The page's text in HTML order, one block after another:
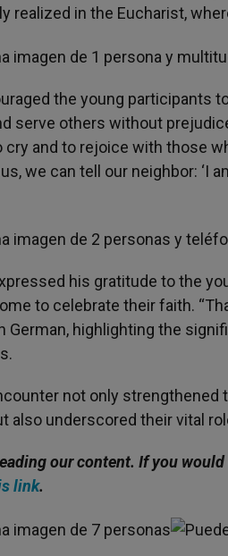
realized in the Eucharist,
the young participants
serve others without
and to rejoice with those
we can tell our neighbor: ‘I
his gratitude to the
to celebrate their faith.
German, highlighting the
not only strengthened
also underscored their vital
our content. If you
link.